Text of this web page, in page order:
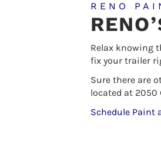
RENO
Relax knowing
fix your trailer
Sure there are
located at 2050
Schedule Paint